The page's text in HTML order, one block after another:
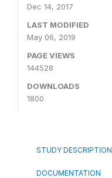
Dec 14, 2017
LAST MODIFIED
May 06, 2019
PAGE VIEWS
144528
DOWNLOADS
1800
STUDY DESCRIPTION
DOCUMENTATION